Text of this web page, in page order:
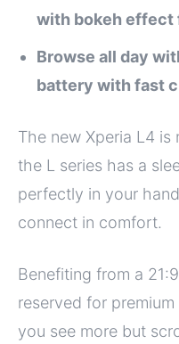
with bokeh effect
Browse all day
battery with fast
The new Xperia L4
the L series has a
perfectly in your
connect in comfort.
Benefiting from a
reserved for
you see more but